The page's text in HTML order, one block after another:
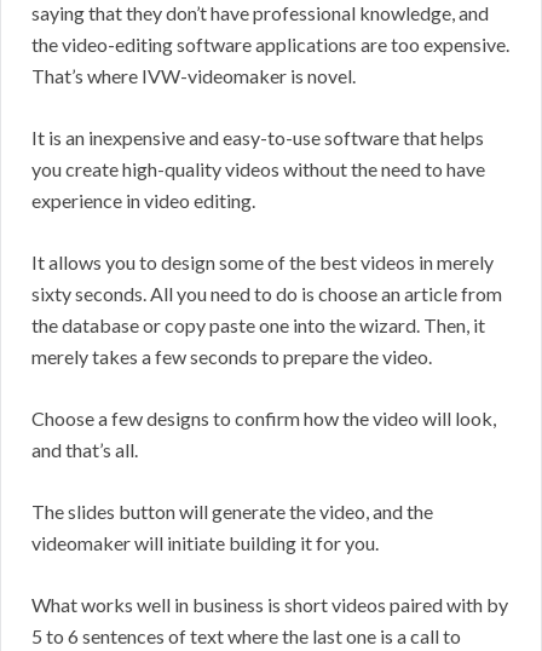
saying that they don’t have professional knowledge, and
the video-editing software applications are too expensive.
That’s where IVW-videomaker is novel.
It is an inexpensive and easy-to-use software that helps
you create high-quality videos without the need to have
experience in video editing.
It allows you to design some of the best videos in merely
sixty seconds. All you need to do is choose an article from
the database or copy paste one into the wizard. Then, it
merely takes a few seconds to prepare the video.
Choose a few designs to confirm how the video will look,
and that’s all.
The slides button will generate the video, and the
videomaker will initiate building it for you.
What works well in business is short videos paired with by
5 to 6 sentences of text where the last one is a call to